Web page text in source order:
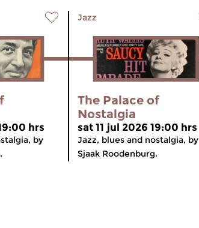
hrs
by
Jazz
The Palace of
Nostalgia
sat 11 jul 2026 19:00 hrs
Jazz, blues and nostalgia, by
Sjaak Roodenburg.